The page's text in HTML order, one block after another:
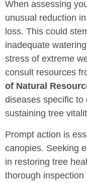
When assessing
unusual reduction in
loss. This could
inadequate
stress of extreme
consult resources
of Natural
diseases specific to
sustaining tree
Prompt action is
canopies. Seeking
in restoring tree
thorough